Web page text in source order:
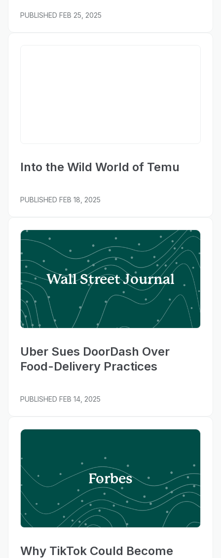
PUBLISHED FEB 25, 2025
Into the Wild World of Temu
PUBLISHED FEB 18, 2025
Wall Street Journal
Uber Sues DoorDash Over
Food-Delivery Practices
PUBLISHED FEB 14, 2025
Forbes
Why TikTok Could Become